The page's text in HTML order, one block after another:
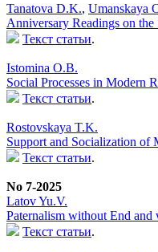
Tanatova D.K., Umanskaya
Anniversary Readings on
Текст статьи.
Istomina O.B.
Social Processes in Modern
Текст статьи.
Rostovskaya T.K.
Support and Socialization
Текст статьи.
No 7-2025
Latov Yu.V.
Paternalism without End
Текст статьи.